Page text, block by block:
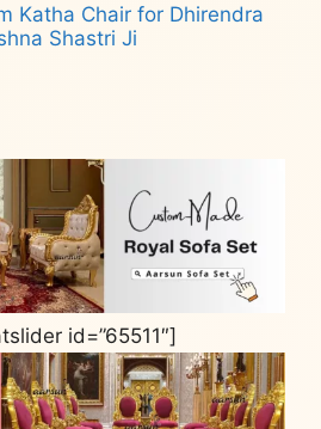
Katha Chair for Dhirendra
Shastri Ji
id=”65511″]